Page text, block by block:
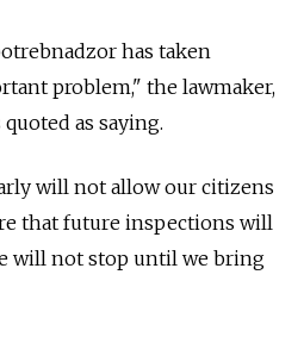
has taken
problem," the lawmaker,
as saying.
will not allow our citizens
that future inspections will
will not stop until we bring